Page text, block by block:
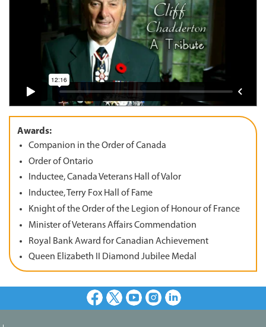
Awards:
Companion in the Order of Canada
Order of Ontario
Inductee, Canada Veterans Hall of Valor
Inductee, Terry Fox Hall of Fame
Knight of the Order of the Legion of Honour of France
Minister of Veterans Affairs Commendation
Royal Bank Award for Canadian Achievement
Queen Elizabeth II Diamond Jubilee Medal
Facebook
X YoutubeInstagramLinkedIn